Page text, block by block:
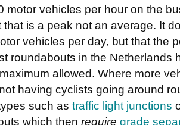
motor vehicles per hour on the
that is a peak not an average. It
vehicles per day, but that the
roundabouts in the Netherlands
allowed. Where more
having cyclists going around
such as traffic light junctions
which then require grade